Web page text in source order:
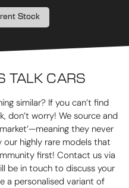
Stock
TALK CARS
similar? If you can’t find
don’t worry! We source and
they never
our highly rare models that
first! Contact us via
be in touch to discuss your
a personalised variant of